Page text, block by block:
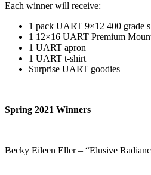
Each winner will receive:
1 pack UART 9×12 400 grade
1 12×16 UART Premium
1 UART apron
1 UART t-shirt
Surprise UART goodies
Spring 2021 Winners
Becky Eileen Eller – “Elusive